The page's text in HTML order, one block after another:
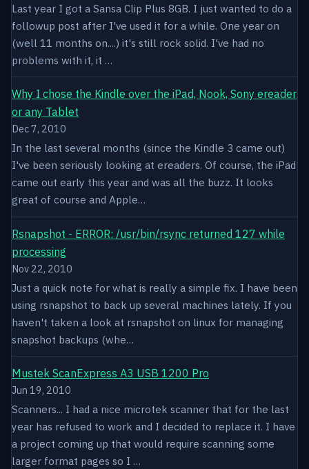
Last year I got a Sansa Clip Plus 8GB. I just wanted to do a
followup post after I've used it for a while. One year on
(well 11 months on....) it's still rock solid. I've had no
problems with it, it …
Why I chose the Kindle over the iPad, Nook, Sony ereader
or any Tablet
Dec 7, 2010
In the last several months (since the Kindle 3 came out)
I've been seriously looking at ereaders. Of course, the iPad
came out early this year and was all the buzz. It looks
great of course and Apple…
Rsnapshot - ERROR: /usr/bin/rsync returned 127 while
processing
Nov 22, 2010
Just a quick note for what is really a simple fix. I have been
using rsnapshot to back up several machines lately. If you
haven't taken a look at rsnapshot on linux for managing
snapshot backups (whe…
Mustek ScanExpress A3 USB 1200 Pro
Jun 19, 2010
Scanners... I had a nice microtek scanner that for the last
year has refused to work and I decided to replace it. I have
a project coming up that would require scanning some
larger format pages so I …